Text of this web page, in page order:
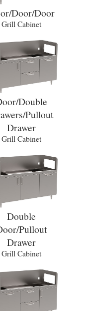
Door/Door
Grill Cabinet
Double
Pullout
Drawer
Grill Cabinet
Double
Pullout
Drawer
Grill Cabinet